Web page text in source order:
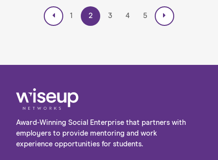
1 2 3 4 5
Award-Winning Social Enterprise that partners with
employers to provide mentoring and work
experience opportunities for students.